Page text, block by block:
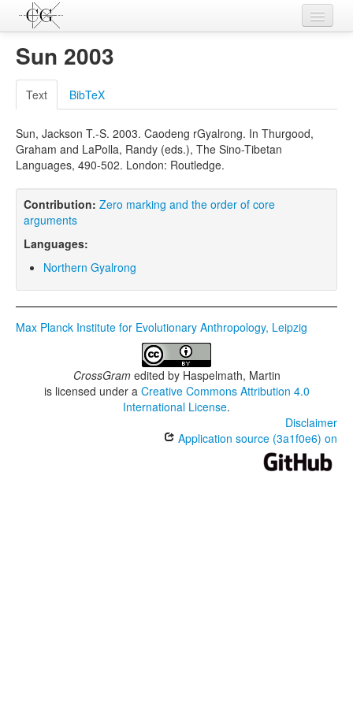
Contributions
Languages
L-Parameters
Constructions
Examples
Topics
Sun 2003
Text BibTeX
Sun, Jackson T.-S. 2003. Caodeng rGyalrong. In Thurgood,
Graham and LaPolla, Randy (eds.), The Sino-Tibetan
Languages, 490-502. London: Routledge.
Contribution: Zero marking and the order of core
arguments
Languages:
Northern Gyalrong
Max Planck Institute for Evolutionary Anthropology, Leipzig
CrossGramedited by Haspelmath, Martin
is licensed under a Creative Commons Attribution 4.0
International License.
Disclaimer
Application source (3a1f0e6) on